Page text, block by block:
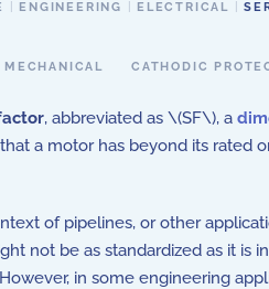
ENGINEERING ELECTRICAL
MECHANICAL CATHODIC
, abbreviated as \(SF\), a
a motor has beyond its rated
of pipelines, or other
not be as standardized as it is
in some engineering